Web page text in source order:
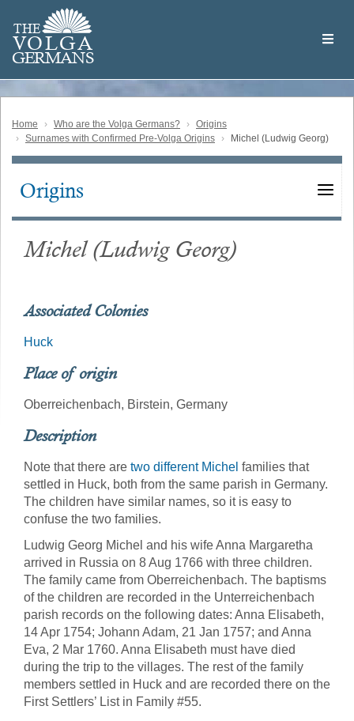
main
content
THE
VOLGA
GERMANS
Volga
German
Home Who are the Volga Germans?
Origins
Surnames with Confirmed Pre-Volga Origins
Michel (Ludwig Georg)
Main
Origins
Michel (Ludwig Georg)
Associated Colonies
Huck
Place of origin
Oberreichenbach, Birstein, Germany
Description
Note that there are two different Michel families that
settled in Huck, both from the same parish in Germany.
The children have similar names, so it is easy to
confuse the two families.
Ludwig Georg Michel and his wife Anna Margaretha
arrived in Russia on 8 Aug 1766 with three children.
The family came from Oberreichenbach. The baptisms
of the children are recorded in the Unterreichenbach
parish records on the following dates: Anna Elisabeth,
14 Apr 1754; Johann Adam, 21 Jan 1757; and Anna
Eva, 2 Mar 1760. Anna Elisabeth must have died
during the trip to the villages. The rest of the family
members settled in Huck and are recorded there on the
First Settlers’ List in Family #55.